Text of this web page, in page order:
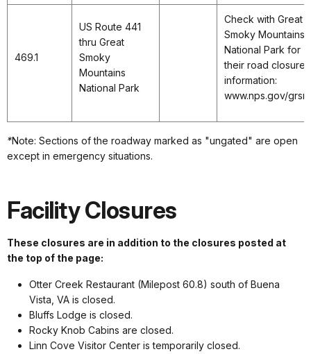
469.1
US Route 441
thru Great
Smoky
Mountains
National Park
Check with Great
Smoky Mountains
National Park for
their road closure
information:
www.nps.gov/grsm
*Note: Sections of the roadway marked as "ungated" are open
except in emergency situations.
Facility Closures
These closures are in addition to the closures posted at
the top of the page:
Otter Creek Restaurant (Milepost 60.8) south of Buena
Vista, VA is closed.
Bluffs Lodge is closed.
Rocky Knob Cabins are closed.
Linn Cove Visitor Center is temporarily closed.